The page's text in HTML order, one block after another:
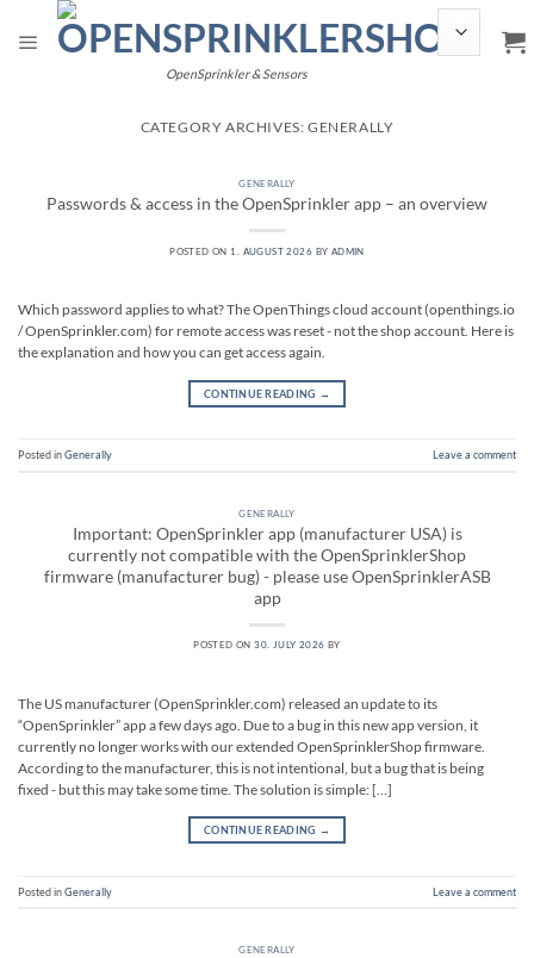
content
OpenSprinkler & Sensors
CATEGORY ARCHIVES: GENERALLY
GENERALLY
Passwords & access in the OpenSprinkler app – an overview
POSTED ON 1. AUGUST 2026 BY ADMIN
Which password applies to what? The OpenThings cloud account (openthings.io
/ OpenSprinkler.com) for remote access was reset - not the shop account. Here is
the explanation and how you can get access again.
CONTINUE READING →
Posted inGenerally Leave a comment
GENERALLY
Important: OpenSprinkler app (manufacturer USA) is
currently not compatible with the OpenSprinklerShop
firmware (manufacturer bug) - please use OpenSprinklerASB
app
POSTED ON30. JULY 2026 BY
The US manufacturer (OpenSprinkler.com) released an update to its
“OpenSprinkler” app a few days ago. Due to a bug in this new app version, it
currently no longer works with our extended OpenSprinklerShop firmware.
According to the manufacturer, this is not intentional, but a bug that is being
fixed - but this may take some time. The solution is simple: […]
CONTINUE READING →
Posted inGenerally Leave a comment
GENERALLY